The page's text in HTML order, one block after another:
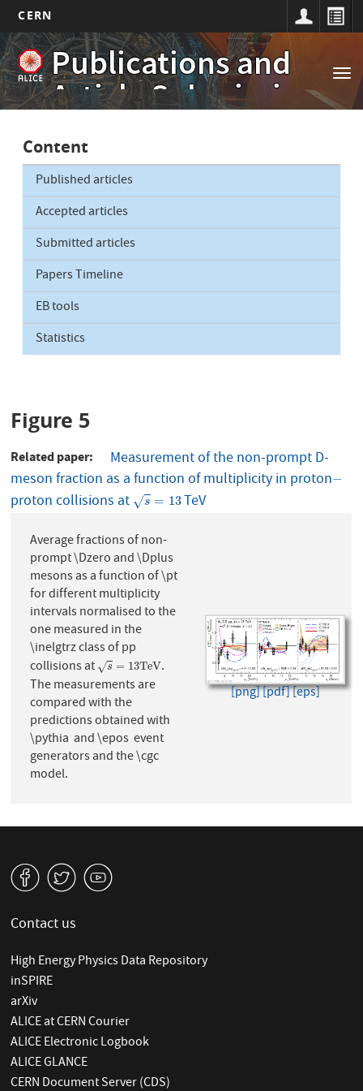
Skip
to
main
content
CERN
Publications and
Article Submissions
Main
navigation
Content
Published articles
Accepted articles
Submitted articles
Papers Timeline
EB tools
Statistics
Figure 5
Related paper
Measurement of the non-prompt D-
meson fraction as a function of multiplicity in proton−
−
proton collisions at
s
√ = 13
s=13 TeV
Average fractions of non-
prompt \Dzero and \Dplus
mesons as a function of \pt
for different multiplicity
intervals normalised to the
one measured in the
\inelgtrz class of pp
collisions at
s
√ = 13TeV
s=13TeV
.
The measurements are
compared with the
predictions obtained with
\pythia and \epos event
generators and the \cgc
model.
[png][pdf][eps]
v W 1
Contact us
High Energy Physics Data Repository
inSPIRE
arXiv
ALICE at CERN Courier
ALICE Electronic Logbook
ALICE GLANCE
CERN Document Server (CDS)